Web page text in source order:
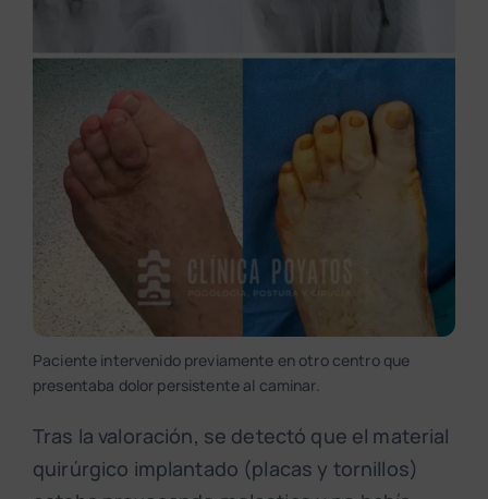
Paciente intervenido previamente en otro centro que
presentaba dolor persistente al caminar.
Tras la valoración, se detectó que el material
quirúrgico implantado (placas y tornillos)